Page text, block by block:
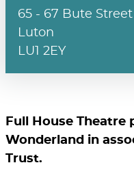
65 - 67 Bute Street
Luton
LU1 2EY
Full House Theatre
Wonderland in
Trust.